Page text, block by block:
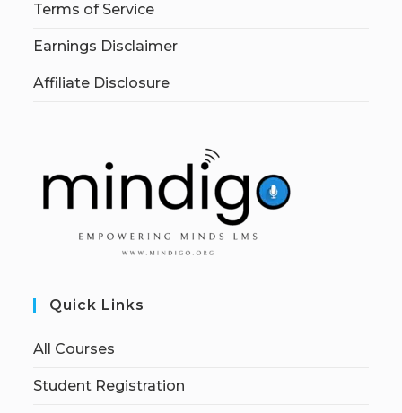
Terms of Service
Earnings Disclaimer
Affiliate Disclosure
Quick Links
All Courses
Student Registration